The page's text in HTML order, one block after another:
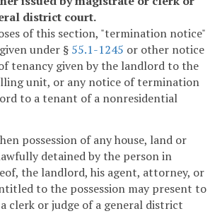
district court.
of this section, "termination notice"
under § 55.1-1245 or other notice
tenancy given by the landlord to the
unit, or any notice of termination
to a tenant of a nonresidential
possession of any house, land or
detained by the person in
the landlord, his agent, attorney, or
to the possession may present to
clerk or judge of a general district